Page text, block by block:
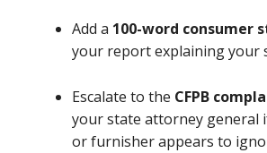
Add a 100-word consumer
your report explaining your
Escalate to the CFPB
your state attorney general
or furnisher appears to